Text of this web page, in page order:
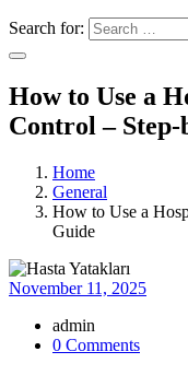
Search for:
How to Use a
Control – Step-
Home
General
How to Use a
Guide
November 11, 2025
admin
0 Comments